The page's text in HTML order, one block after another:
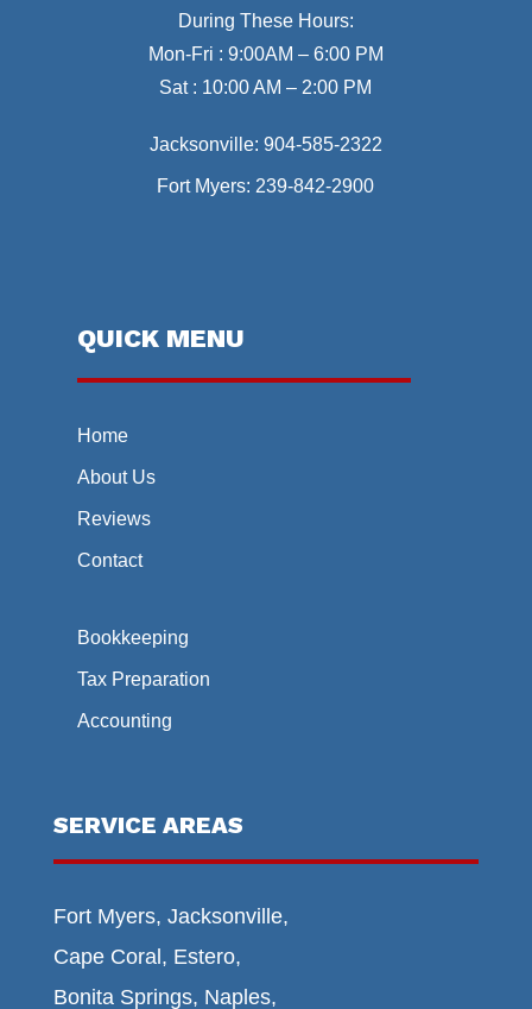
During These Hours:
Mon-Fri : 9:00AM – 6:00 PM
Sat : 10:00 AM – 2:00 PM
Jacksonville: 904-585-2322
Fort Myers: 239-842-2900
QUICK MENU
Home
About Us
Reviews
Contact
Bookkeeping
Tax Preparation
Accounting
SERVICE AREAS
Fort Myers, Jacksonville,
Cape Coral, Estero,
Bonita Springs, Naples,